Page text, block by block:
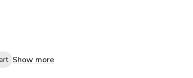
Show more